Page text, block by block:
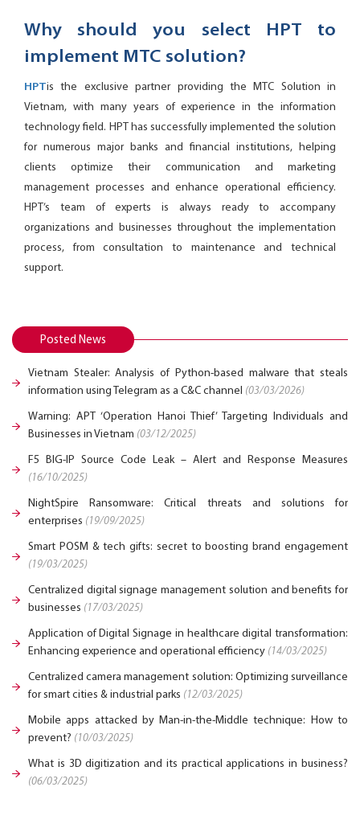
Why should you select HPT to
implement MTC solution?
HPTis the exclusive partner providing the MTC Solution in
Vietnam, with many years of experience in the information
technology field. HPT has successfully implemented the solution
for numerous major banks and financial institutions, helping
clients optimize their communication and marketing
management processes and enhance operational efficiency.
HPT’s team of experts is always ready to accompany
organizations and businesses throughout the implementation
process, from consultation to maintenance and technical
support.
Posted News
Vietnam Stealer: Analysis of Python-based malware that steals
information using Telegram as a C&C channel (03/03/2026)
Warning: APT ‘Operation Hanoi Thief’ Targeting Individuals and
Businesses in Vietnam (03/12/2025)
F5 BIG-IP Source Code Leak – Alert and Response Measures
(16/10/2025)
NightSpire Ransomware: Critical threats and solutions for
enterprises (19/09/2025)
Smart POSM & tech gifts: secret to boosting brand engagement
(19/03/2025)
Centralized digital signage management solution and benefits for
businesses (17/03/2025)
Application of Digital Signage in healthcare digital transformation:
Enhancing experience and operational efficiency (14/03/2025)
Centralized camera management solution: Optimizing surveillance
for smart cities & industrial parks (12/03/2025)
Mobile apps attacked by Man-in-the-Middle technique: How to
prevent? (10/03/2025)
What is 3D digitization and its practical applications in business?
(06/03/2025)